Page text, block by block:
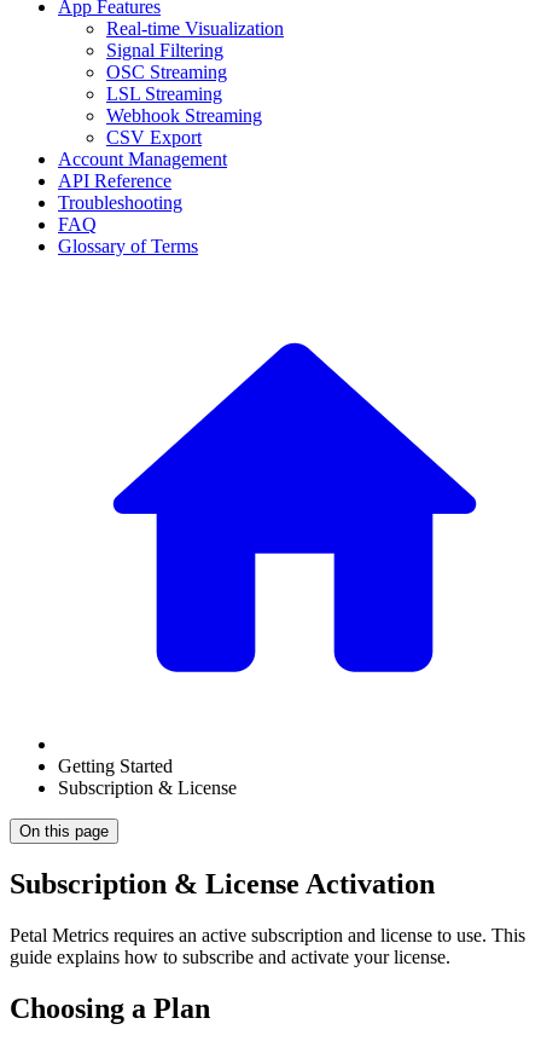
App Features
Real-time Visualization
Signal Filtering
OSC Streaming
LSL Streaming
Webhook Streaming
CSV Export
Account Management
API Reference
Troubleshooting
FAQ
Glossary of Terms
Getting Started
Subscription & License
On this page
Subscription & License Activation
Petal Metrics requires an active subscription and license to use. This
guide explains how to subscribe and activate your license.
Choosing a Plan